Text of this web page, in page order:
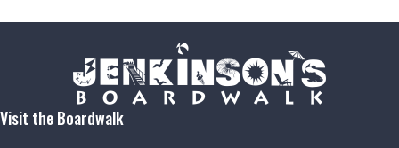
Visit the Boardwalk